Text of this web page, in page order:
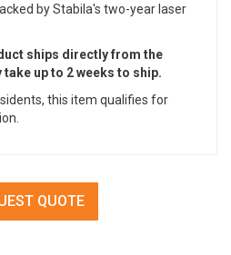
by Stabila's two-year laser
ships directly from the
up to 2 weeks to ship.
this item qualifies for
QUOTE